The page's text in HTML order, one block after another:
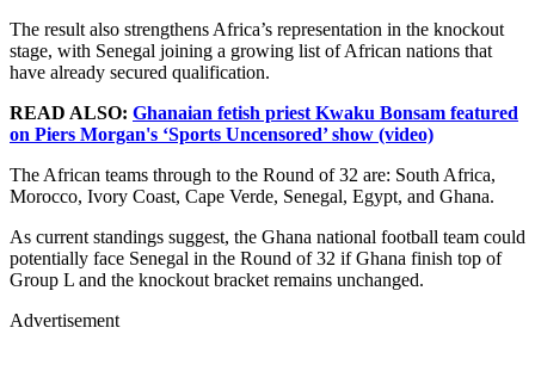
The result also strengthens Africa’s representation in the knockout
stage, with Senegal joining a growing list of African nations that
have already secured qualification.
READ ALSO: Ghanaian fetish priest Kwaku Bonsam featured
on Piers Morgan's ‘Sports Uncensored’ show (video)
The African teams through to the Round of 32 are: South Africa,
Morocco, Ivory Coast, Cape Verde, Senegal, Egypt, and Ghana.
As current standings suggest, the Ghana national football team could
potentially face Senegal in the Round of 32 if Ghana finish top of
Group L and the knockout bracket remains unchanged.
Advertisement